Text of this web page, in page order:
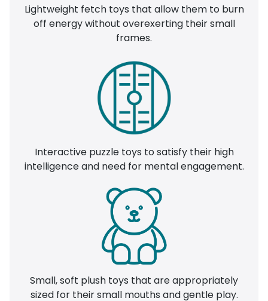
Lightweight fetch toys that allow them to burn
off energy without overexerting their small
frames.
Interactive puzzle toys to satisfy their high
intelligence and need for mental engagement.
Small, soft plush toys that are appropriately
sized for their small mouths and gentle play.